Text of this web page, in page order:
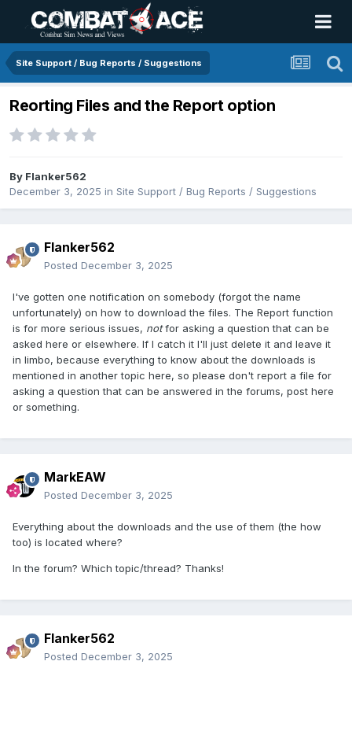
Site Support / Bug Reports / Suggestions
Reorting Files and the Report option
By Flanker562
December 3, 2025 in Site Support / Bug Reports / Suggestions
Flanker562
Posted December 3, 2025
I've gotten one notification on somebody (forgot the name
unfortunately) on how to download the files. The Report function
is for more serious issues, notfor asking a question that can be
asked here or elsewhere. If I catch it I'll just delete it and leave it
in limbo, because everything to know about the downloads is
mentioned in another topic here, so please don't report a file for
asking a question that can be answered in the forums, post here
or something.
MarkEAW
Posted December 3, 2025
Everything about the downloads and the use of them (the how
too) is located where?
In the forum? Which topic/thread? Thanks!
Flanker562
Posted December 3, 2025